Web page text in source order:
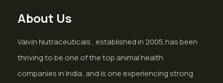
About Us
Valvin Nutraceuticals , established in 2005,has been
thriving to be one of the top animal health
companies in India, and is one experiencing strong